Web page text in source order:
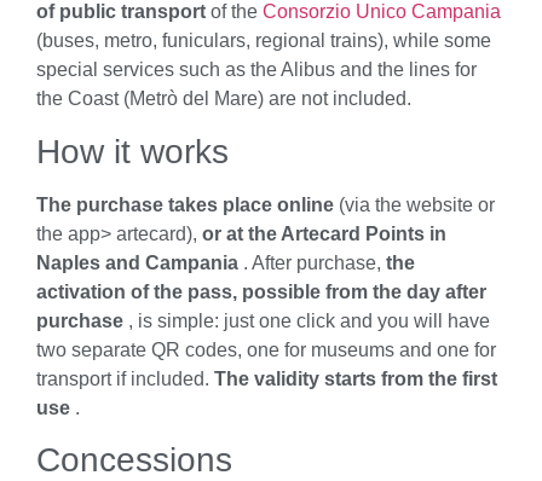
of public transport of the Consorzio Unico Campania
(buses, metro, funiculars, regional trains), while some
special services such as the Alibus and the lines for
the Coast (Metrò del Mare) are not included.
How it works
The purchase takes place online (via the website or
the app> artecard), or at the Artecard Points in
Naples and Campania . After purchase, the
activation of the pass, possible from the day after
purchase , is simple: just one click and you will have
two separate QR codes, one for museums and one for
transport if included. The validity starts from the first
use .
Concessions